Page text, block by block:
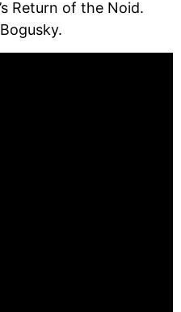
Return of the Noid.